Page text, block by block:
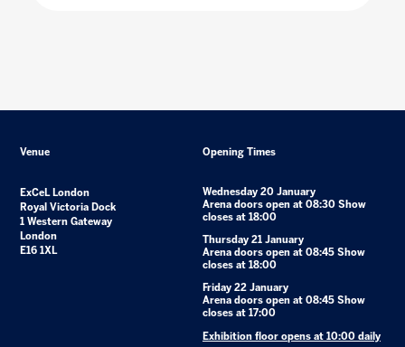
Venue
ExCeL London
Royal Victoria Dock
1 Western Gateway
London
E16 1XL
Opening Times
Wednesday 20 January
Arena doors open at 08:30 Show
closes at 18:00
Thursday 21 January
Arena doors open at 08:45 Show
closes at 18:00
Friday 22 January
Arena doors open at 08:45 Show
closes at 17:00
Exhibition floor opens at 10:00 daily